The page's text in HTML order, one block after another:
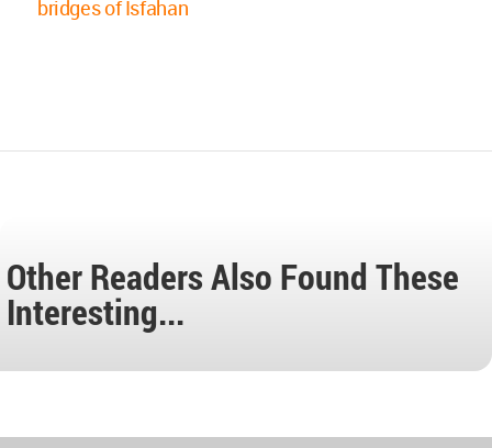
bridges of Isfahan
Other Readers Also Found These
Interesting...